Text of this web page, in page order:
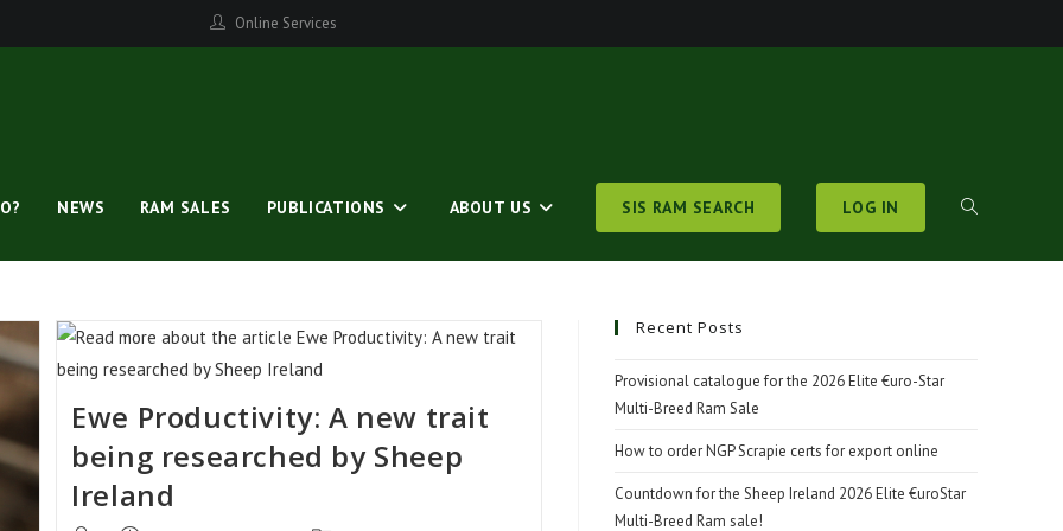
Online Services
NEWS RAM SALES PUBLICATIONS ABOUT US SIS RAM SEARCH LOG IN TOGGLE
Ewe Productivity: A new trait
being researched by Sheep
Ireland
Recent Posts
Provisional catalogue for the 2026 Elite €uro-Star
Multi-Breed Ram Sale
How to order NGP Scrapie certs for export online
Countdown for the Sheep Ireland 2026 Elite €uroStar
Multi-Breed Ram sale!